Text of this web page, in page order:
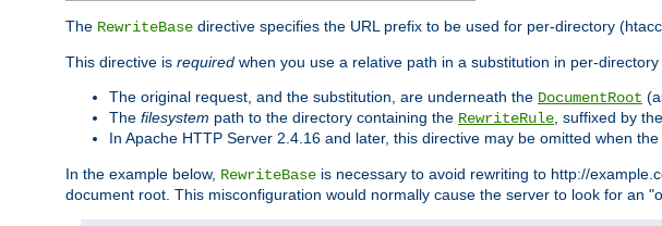
The RewriteBase directive specifies the URL prefix to be used for per-directory
This directive is required when you use a relative path in a substitution in per-
The original request, and the substitution, are underneath the DocumentRoot
The filesystem path to the directory containing the RewriteRule, suffixed by
In Apache HTTP Server 2.4.16 and later, this directive may be omitted when
In the example below, RewriteBase is necessary to avoid rewriting to http://
document root. This misconfiguration would normally cause the server to look for an